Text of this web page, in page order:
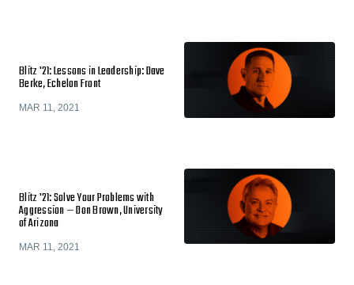
Blitz '21: Lessons in Leadership: Dave
Berke, Echelon Front
MAR 11, 2021
Blitz '21: Solve Your Problems with
Aggression — Don Brown, University
of Arizona
MAR 11, 2021